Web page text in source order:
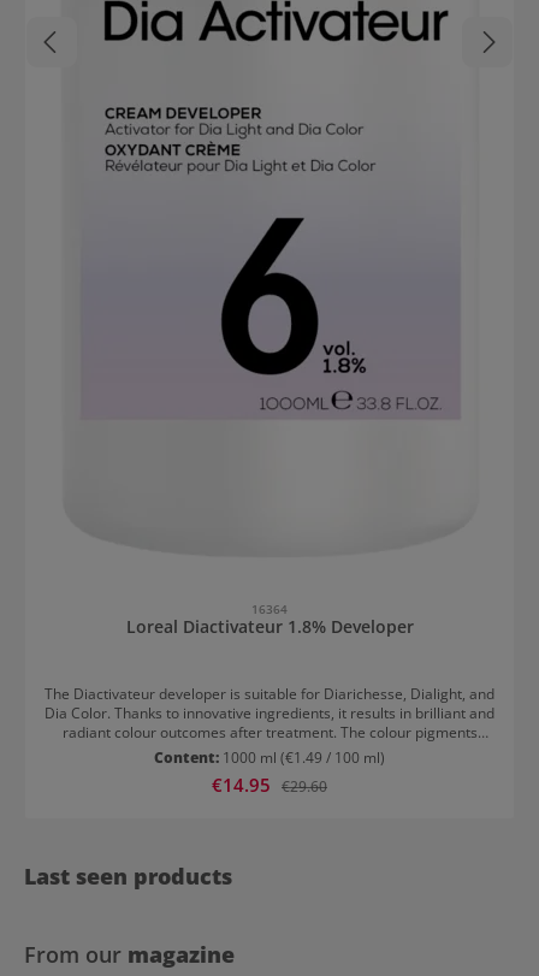
16364
Loreal Diactivateur 1.8% Developer
The Diactivateur developer is suitable for Diarichesse, Dialight, and
Dia Color. Thanks to innovative ingredients, it results in brilliant and
radiant colour outcomes after treatment. The colour pigments
embed deeply into the hair, appearing more intense as a result.
Results with Loreal Diactivateur 1.8% Developer Brilliant and
radiant colour results Long-lasting colours Usage of Loreal
Content: 1000 ml (€1.49 / 100 ml)
Sale price:
€14.95 Regular price:
€29.60
Last seen products
From our magazine